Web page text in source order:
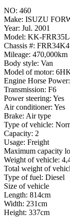
NO: 460
Make: ISUZU
Year: Jul. 2001
Model: KK-
Chassis #:
Mileage: 470,000km
Body style: Van
Model of motor:
Engine Horse
Transmission: F6
Power steering: Yes
Air conditioner: Yes
Brake: Air type
Type of vehicle:
Capacity: 2
Usage: Freight
Maximum capacity
Weight of vehicle:
Total weight of
Type of fuel: Diesel
Size of vehicle
Length: 814cm
Width: 231cm
Height: 337cm